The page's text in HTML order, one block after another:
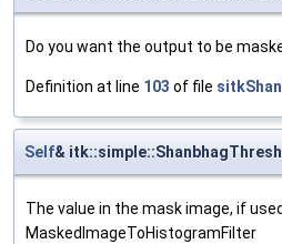
Do you want the output to be
Definition at line 103 of file
Self&
The value in the mask image, if
MaskedImageToHistogramFilter